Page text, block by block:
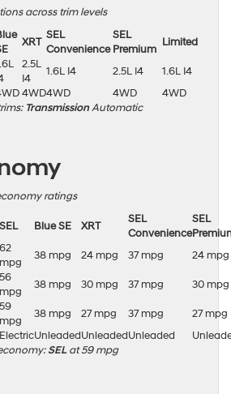
across trim levels
XRT
SEL
Convenience
SEL
Premium
Limited
2.5L
I4
1.6L I4 2.5L I4
1.6L I4
4WD4WD 4WD
4WD
TransmissionAutomatic
ratings
SEL Blue SE XRT
SEL
Convenience
SEL
62
mpg
38 mpg 24 mpg 37 mpg
24 mpg
56
mpg
38 mpg 30 mpg 37 mpg
30 mpg
59
mpg
38 mpg 27 mpg 37 mpg
27 mpg
ElectricUnleadedUnleadedUnleaded
SEL at 59 mpg